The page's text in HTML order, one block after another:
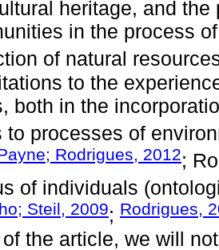
heritage, and
in the process
of natural
to the
both in the
to processes of
Rodrigues, 2012;
of individuals
Steil, 2009; Rodrigues,
the article, we will